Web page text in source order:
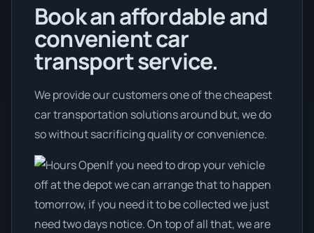
Book an affordable and
convenient car
transport service.
We provide our customers one of the cheapest
car transportation solutions around but, we do
so without sacrificing quality or convenience.
If you need to drop your vehicle
off at the depot we can arrange that to happen
tomorrow, if you need it to be collected we just
need two days notice. On top of all that, we are